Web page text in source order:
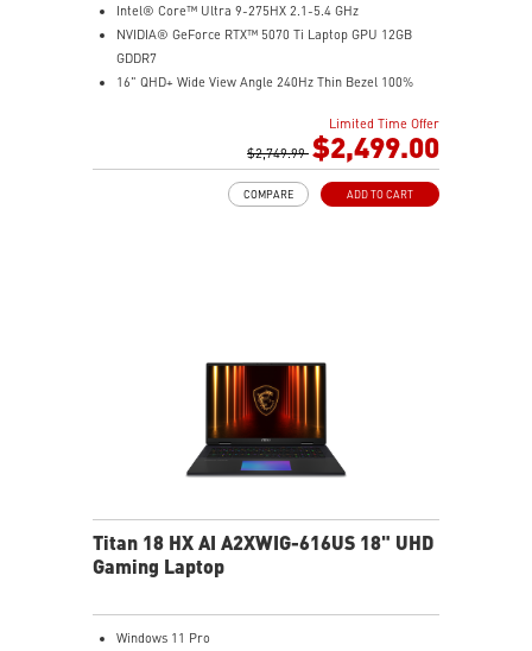
Intel® Core™ Ultra 9-275HX 2.1-5.4 GHz
NVIDIA® GeForce RTX™ 5070 Ti Laptop GPU 12GB
GDDR7
16" QHD+ Wide View Angle 240Hz Thin Bezel 100%
2TB NVMe SSD Gen4x4
bandwidth with bandwidth boost
Limited Time Offer
$2,749.99 $2,499.00
ADD TO CART
COMPARE
Titan 18 HX AI A2XWIG-616US 18" UHD
Gaming Laptop
Windows 11 Pro